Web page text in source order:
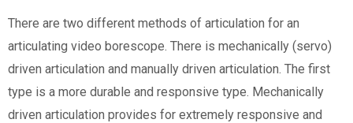
There are two different methods of articulation for an
articulating video borescope. There is mechanically (servo)
driven articulation and manually driven articulation. The first
type is a more durable and responsive type. Mechanically
driven articulation provides for extremely responsive and